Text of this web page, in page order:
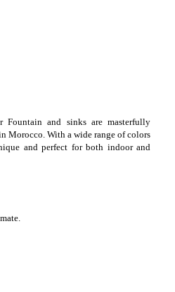
Fountain and sinks are masterfully
Morocco. With a wide range of colors
and perfect for both indoor and